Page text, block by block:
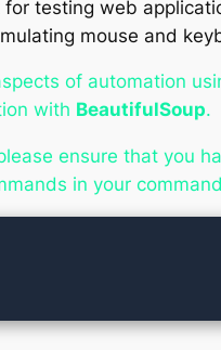
testing web
mouse and
of automation
with BeautifulSoup.
ensure that you
in your